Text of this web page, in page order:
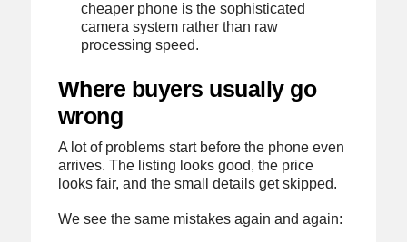
cheaper phone is the sophisticated
camera system rather than raw
processing speed.
Where buyers usually go
wrong
A lot of problems start before the phone even
arrives. The listing looks good, the price
looks fair, and the small details get skipped.
We see the same mistakes again and again: